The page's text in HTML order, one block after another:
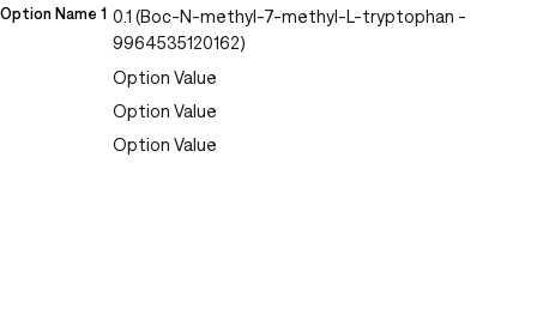
Option Name 1 0.1 (Boc-N-methyl-7-methyl-L-tryptophan -
9964535120162)
Option Value
Option Value
Option Value